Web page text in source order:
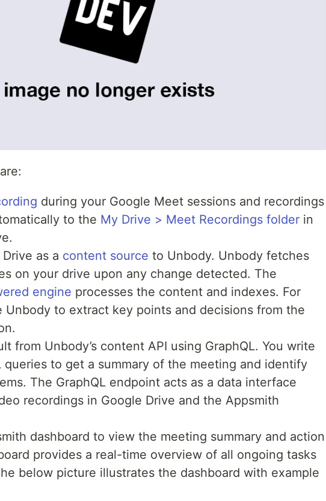
during your Google Meet sessions and recordings
to the My Drive > Meet Recordings folder in
as a content source to Unbody. Unbody fetches
on your drive upon any change detected. The
engine processes the content and indexes. For
Unbody to extract key points and decisions from the
from Unbody’s content API using GraphQL. You write
queries to get a summary of the meeting and identify
The GraphQL endpoint acts as a data interface
recordings in Google Drive and the Appsmith
dashboard to view the meeting summary and action
provides a real-time overview of all ongoing tasks
below picture illustrates the dashboard with example